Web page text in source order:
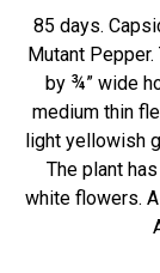
85 days.
Mutant
by ¾” wide
medium thin
light yellowish
The plant
white flowers.